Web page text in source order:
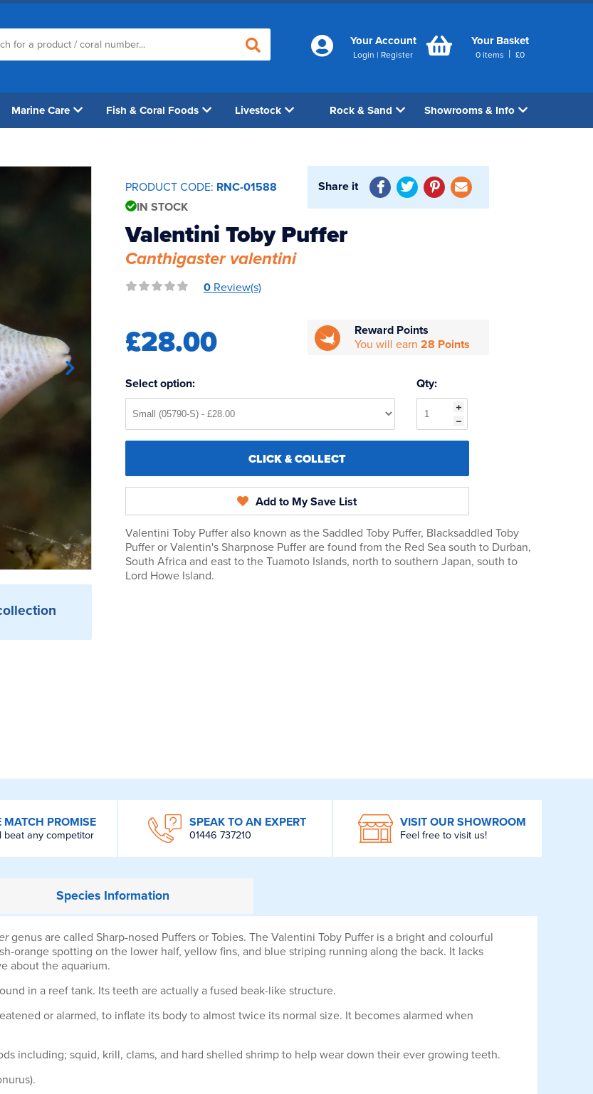
Your Account
Login | Register
Your Basket
0 items | £0
Marine Care Fish & Coral Foods Livestock Rock & Sand Showrooms & Info
PRODUCT CODE: RNC-01588
IN STOCK
Share it
Valentini Toby Puffer
Canthigaster valentini
0 Review(s)
£28.00
Reward Points
You will earn28 Points
Select option: Qty:
CLICK & COLLECT
Add to My Save List
Valentini Toby Puffer also known as the Saddled Toby Puffer, Blacksaddled Toby
Puffer or Valentin's Sharpnose Puffer are found from the Red Sea south to Durban,
South Africa and east to the Tuamoto Islands, north to southern Japan, south to
Lord Howe Island.
MATCH PROMISE
beat any competitor
SPEAK TO AN EXPERT
01446 737210
VISIT OUR SHOWROOM
Feel free to visit us!
SpeciesInformation
genus are called Sharp-nosed Puffers or Tobies. The Valentini Toby Puffer is a bright and colourful
orange spotting on the lower half, yellow fins, and blue striping running along the back. It lacks
about the aquarium.
in a reef tank. Its teeth are actually a fused beak-like structure.
or alarmed, to inflate its body to almost twice its normal size. It becomes alarmed when
including; squid, krill, clams, and hard shelled shrimp to help wear down their ever growing teeth.